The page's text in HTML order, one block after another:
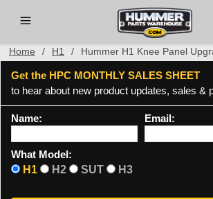
Home / H1 / Hummer H1 Knee Panel
Get the HPC MONTHLY SALES SHEET
to hear about new product updates, sales &
Name: Email:
What Model:
H1
H2 SUT H3